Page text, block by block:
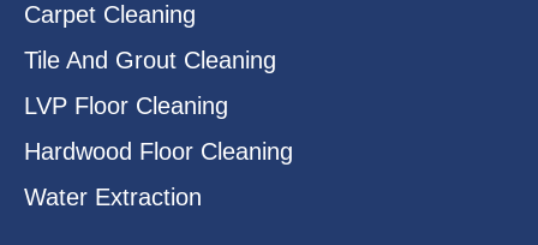
Carpet Cleaning
Tile And Grout Cleaning
LVP Floor Cleaning
Hardwood Floor Cleaning
Water Extraction